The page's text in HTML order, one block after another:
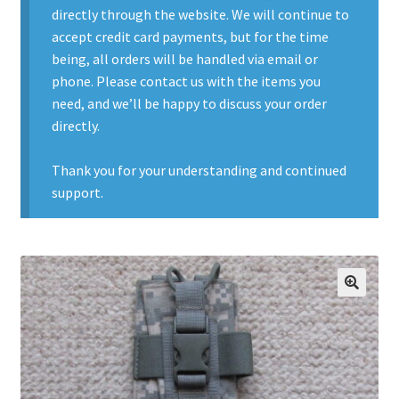
Contact Us
Contact Us : Thank You
My Account
PreBan High Capacity 30 Rd Magazines
Product Categories
Backpacks
Clothing & Boots
directly through the website. We will continue to
accept credit card payments, but for the time
being, all orders will be handled via email or
phone. Please contact us with the items you
need, and we’ll be happy to discuss your order
directly.
Thank you for your understanding and continued
support.
🔍